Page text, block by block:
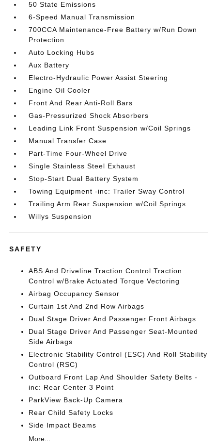
50 State Emissions
6-Speed Manual Transmission
700CCA Maintenance-Free Battery w/Run Down
Protection
Auto Locking Hubs
Aux Battery
Electro-Hydraulic Power Assist Steering
Engine Oil Cooler
Front And Rear Anti-Roll Bars
Gas-Pressurized Shock Absorbers
Leading Link Front Suspension w/Coil Springs
Manual Transfer Case
Part-Time Four-Wheel Drive
Single Stainless Steel Exhaust
Stop-Start Dual Battery System
Towing Equipment -inc: Trailer Sway Control
Trailing Arm Rear Suspension w/Coil Springs
Willys Suspension
SAFETY
ABS And Driveline Traction Control Traction
Control w/Brake Actuated Torque Vectoring
Airbag Occupancy Sensor
Curtain 1st And 2nd Row Airbags
Dual Stage Driver And Passenger Front Airbags
Dual Stage Driver And Passenger Seat-Mounted
Side Airbags
Electronic Stability Control (ESC) And Roll Stability
Control (RSC)
Outboard Front Lap And Shoulder Safety Belts -
inc: Rear Center 3 Point
ParkView Back-Up Camera
Rear Child Safety Locks
Side Impact Beams
More...